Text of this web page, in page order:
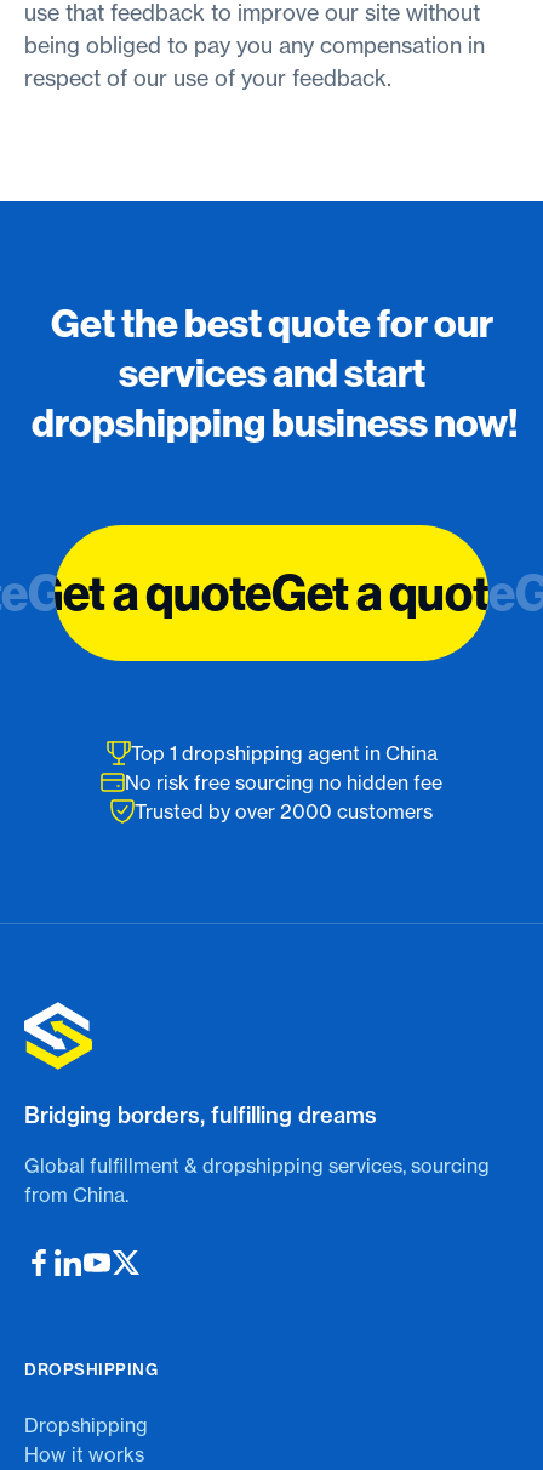
use that feedback to improve our site without
being obliged to pay you any compensation in
respect of our use of your feedback.
Get the best quote for our
services and start
dropshipping business now!
Get a quoteGet a quote
Get a quoteGet a quote
Top 1 dropshipping agent in China
No risk free sourcing no hidden fee
Trusted by over 2000 customers
Bridging borders, fulfilling dreams
Global fulfillment & dropshipping services, sourcing
from China.
DROPSHIPPING
Dropshipping
How it works